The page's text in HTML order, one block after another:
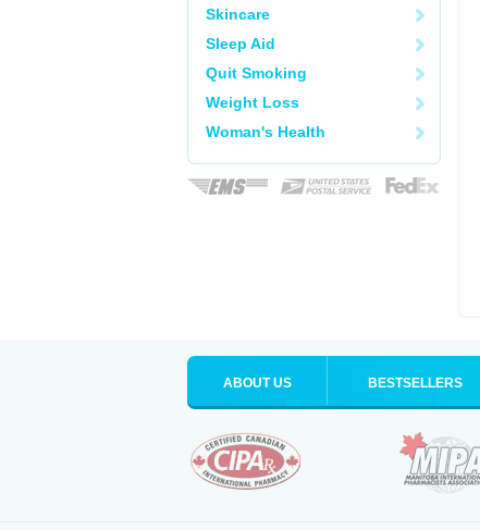
Skincare
Sleep Aid
Quit Smoking
Weight Loss
Woman's Health
ABOUT US BESTSELLERS